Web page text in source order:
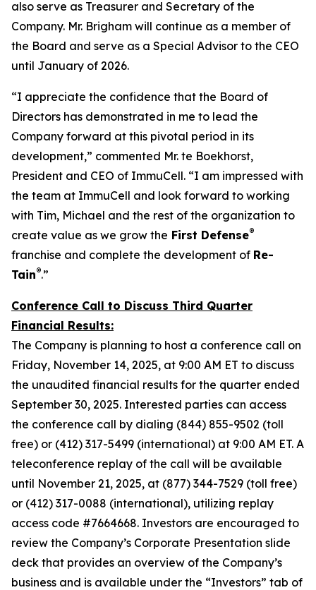
also serve as Treasurer and Secretary of the
Company. Mr. Brigham will continue as a member of
the Board and serve as a Special Advisor to the CEO
until January of 2026.
“I appreciate the confidence that the Board of
Directors has demonstrated in me to lead the
Company forward at this pivotal period in its
development,” commented Mr. te Boekhorst,
President and CEO of ImmuCell. “I am impressed with
the team at ImmuCell and look forward to working
with Tim, Michael and the rest of the organization to
create value as we grow the First Defense®
franchise and complete the development of Re-
Tain®.”
Conference Call to Discuss Third Quarter
Financial Results:
The Company is planning to host a conference call on
Friday, November 14, 2025, at 9:00 AM ET to discuss
the unaudited financial results for the quarter ended
September 30, 2025. Interested parties can access
the conference call by dialing (844) 855-9502 (toll
free) or (412) 317-5499 (international) at 9:00 AM ET. A
teleconference replay of the call will be available
until November 21, 2025, at (877) 344-7529 (toll free)
or (412) 317-0088 (international), utilizing replay
access code #7664668. Investors are encouraged to
review the Company’s Corporate Presentation slide
deck that provides an overview of the Company’s
business and is available under the “Investors” tab of